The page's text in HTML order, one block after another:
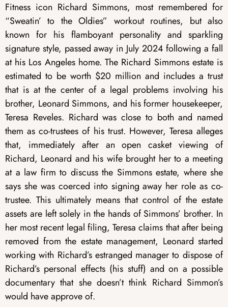
Fitness icon Richard Simmons, most remembered for
“Sweatin’ to the Oldies” workout routines, but also
known for his flamboyant personality and sparkling
signature style, passed away in July 2024 following a fall
at his Los Angeles home. The Richard Simmons estate is
estimated to be worth $20 million and includes a trust
that is at the center of a legal problems involving his
brother, Leonard Simmons, and his former housekeeper,
Teresa Reveles. Richard was close to both and named
them as co-trustees of his trust. However, Teresa alleges
that, immediately after an open casket viewing of
Richard, Leonard and his wife brought her to a meeting
at a law firm to discuss the Simmons estate, where she
says she was coerced into signing away her role as co-
trustee. This ultimately means that control of the estate
assets are left solely in the hands of Simmons’ brother. In
her most recent legal filing, Teresa claims that after being
removed from the estate management, Leonard started
working with Richard’s estranged manager to dispose of
Richard’s personal effects (his stuff) and on a possible
documentary that she doesn’t think Richard Simmon’s
would have approve of.